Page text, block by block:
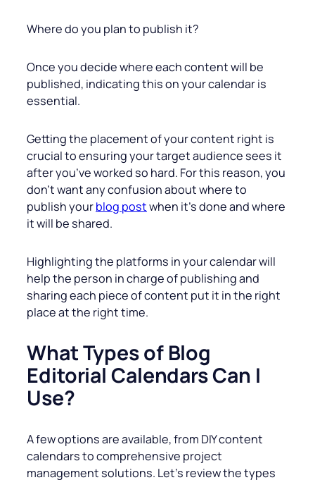
Where do you plan to publish it?
Once you decide where each content will be
published, indicating this on your calendar is
essential.
Getting the placement of your content right is
crucial to ensuring your target audience sees it
after you’ve worked so hard. For this reason, you
don’t want any confusion about where to
publish yourblog postwhen it’s done and where
it will be shared.
Highlighting the platforms in your calendar will
help the person in charge of publishing and
sharing each piece of content put it in the right
place at the right time.
What Types of Blog
Editorial Calendars Can I
Use?
A few options are available, from DIY content
calendars to comprehensive project
management solutions. Let’s review the types